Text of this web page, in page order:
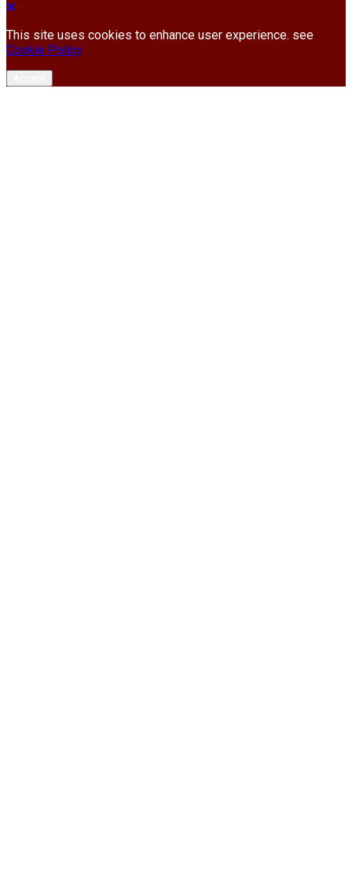
This site uses cookies to enhance user experience. see
Cookie Policy